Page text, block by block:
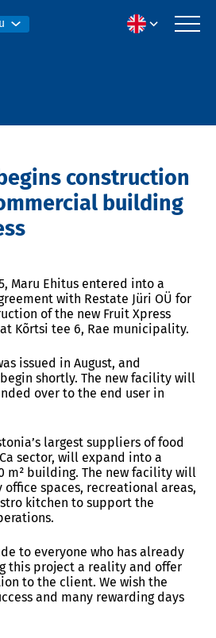
construction
building
Maru Ehitus entered into a
with Restate Jüri OÜ for
of the new Fruit Xpress
Kõrtsi tee 6, Rae municipality.
issued in August, and
shortly. The new facility will
over to the end user in
largest suppliers of food
sector, will expand into a
m² building. The new facility will
spaces, recreational areas,
kitchen to support the
to everyone who has already
this project a reality and offer
to the client. We wish the
and many rewarding days